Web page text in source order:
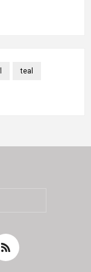
teal